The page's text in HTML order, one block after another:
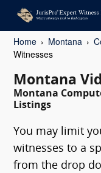
Home Montana
Witnesses
Montana
Montana
Listings
You may limit
witnesses to a
from the drop